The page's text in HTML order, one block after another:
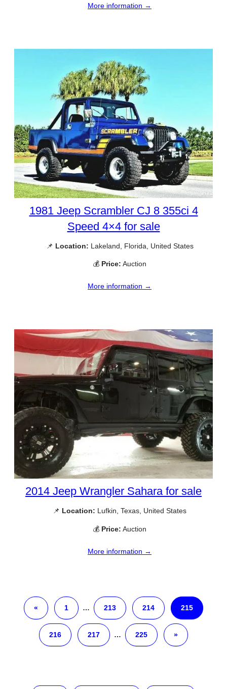
More information →
1981 Jeep Scrambler CJ 8 355ci 4
Speed 4×4 for sale
📌 Location: Lakeland, Florida, United States
💰 Price: Auction
More information →
2014 Jeep Wrangler Sahara for sale
📌 Location: Lufkin, Texas, United States
💰 Price: Auction
More information →
« 1 … 213 214 215
216 217 … 225 »